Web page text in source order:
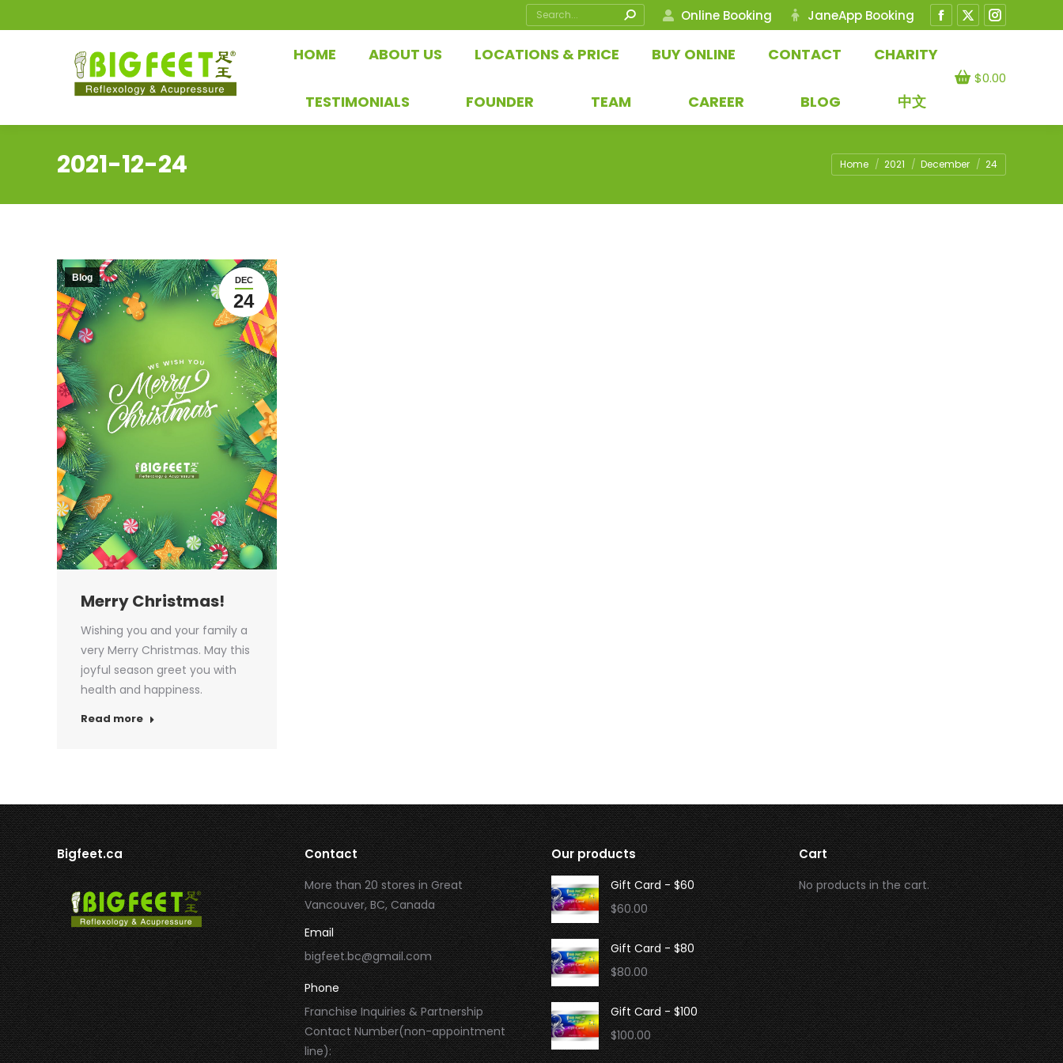
Search: Online Booking JaneApp Booking
Facebook
opens
X
opens
Instagram
HOME ABOUT US LOCATIONS & PRICE BUY ONLINE CONTACT CHARITY
TESTIMONIALS FOUNDER TEAM CAREER BLOG 中文
$0.00
2021-12-24 You are here:
Home 2021 December 24
DEC
24
Blog
Merry Christmas!
Wishing you and your family a
very Merry Christmas. May this
joyful season greet you with
health and happiness.
Read more
Bigfeet.ca Contact
More than 20 stores in Great
Vancouver, BC, Canada
Email
bigfeet.bc@gmail.com
Phone
Franchise Inquiries & Partnership
Contact Number(non-appointment
line):
Our products
Gift Card - $60
$60.00
Gift Card - $80
$80.00
Gift Card - $100
$100.00
Cart
No products in the cart.